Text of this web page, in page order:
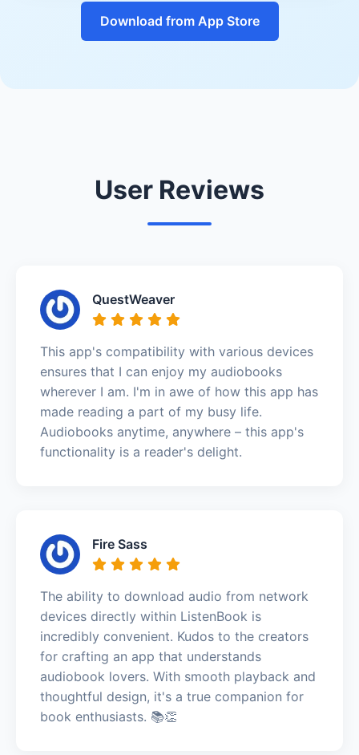
Download from App Store
User Reviews
QuestWeaver
This app's compatibility with various devices
ensures that I can enjoy my audiobooks
wherever I am. I'm in awe of how this app has
made reading a part of my busy life.
Audiobooks anytime, anywhere – this app's
functionality is a reader's delight.
Fire Sass
The ability to download audio from network
devices directly within ListenBook is
incredibly convenient. Kudos to the creators
for crafting an app that understands
audiobook lovers. With smooth playback and
thoughtful design, it's a true companion for
book enthusiasts. 📚👏